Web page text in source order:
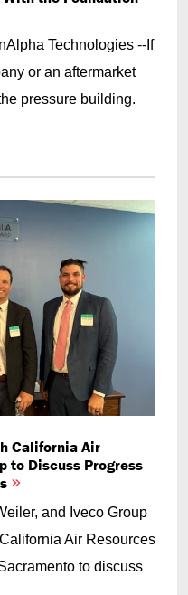
Technologies --If
or an aftermarket
pressure building.
California Air
to Discuss Progress
and Iveco Group
Air Resources
to discuss